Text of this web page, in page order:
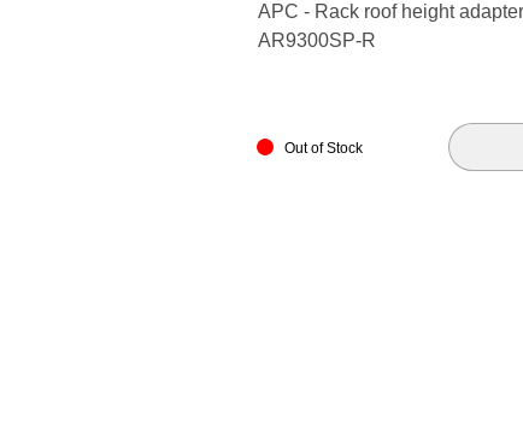
APC - Rack roof height
AR9300SP-R
Out of Stock